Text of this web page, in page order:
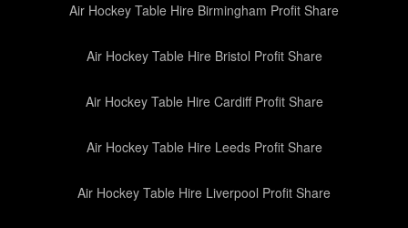
Air Hockey Table Hire Birmingham Profit Share
Air Hockey Table Hire Bristol Profit Share
Air Hockey Table Hire Cardiff Profit Share
Air Hockey Table Hire Leeds Profit Share
Air Hockey Table Hire Liverpool Profit Share